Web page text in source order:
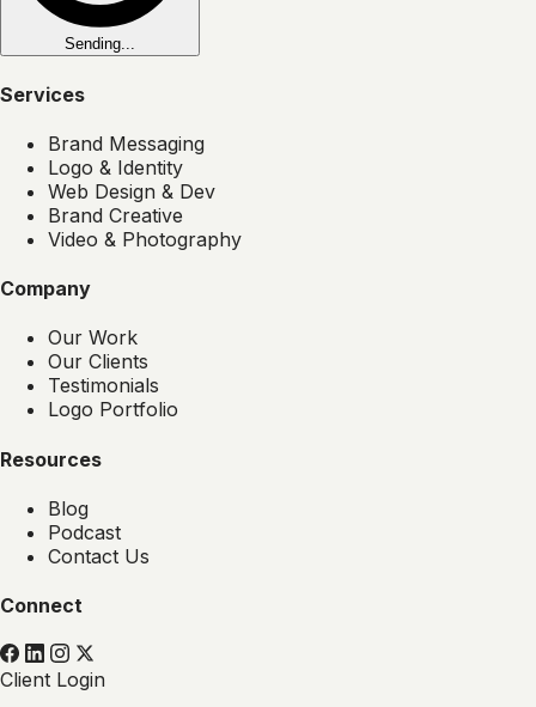
Sending...
Services
Brand Messaging
Logo & Identity
Web Design & Dev
Brand Creative
Video & Photography
Company
Our Work
Our Clients
Testimonials
Logo Portfolio
Resources
Blog
Podcast
Contact Us
Connect
Client Login